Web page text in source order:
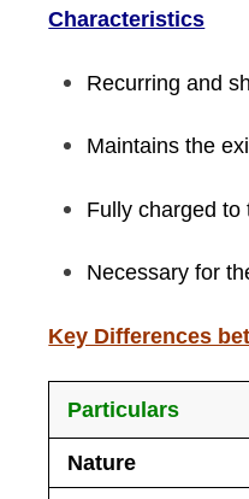
Characteristics
Recurring and
Maintains the
Fully charged to
Necessary for
Key Differences
Particulars
Nature